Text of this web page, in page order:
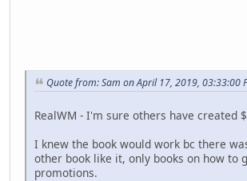
Quote from: Sam on April 17, 2019, 03:33:00
RealWM - I'm sure others have created
I knew the book would work bc there
other book like it, only books on how to
promotions.